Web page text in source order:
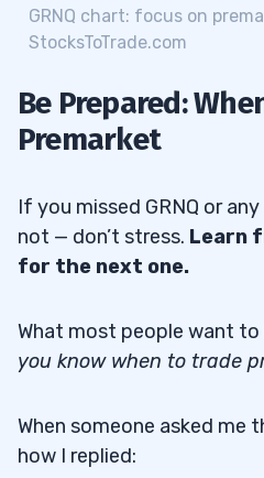
GRNQ chart: focus on
StocksToTrade.com
Be Prepared:
Premarket
If you missed GRNQ or
not — don’t stress. Learn
for the next one.
What most people want to
you know when to trade
When someone asked me
how I replied: